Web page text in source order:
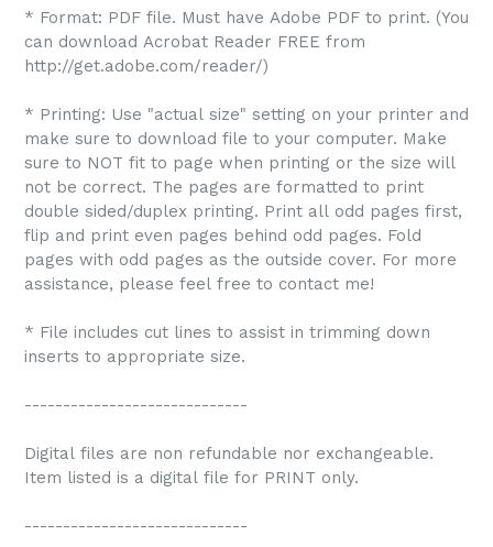
* Format: PDF file. Must have Adobe PDF to print. (You
can download Acrobat Reader FREE from
http://get.adobe.com/reader/)
* Printing: Use "actual size" setting on your printer and
make sure to download file to your computer. Make
sure to NOT fit to page when printing or the size will
not be correct. The pages are formatted to print
double sided/duplex printing. Print all odd pages first,
flip and print even pages behind odd pages. Fold
pages with odd pages as the outside cover. For more
assistance, please feel free to contact me!
* File includes cut lines to assist in trimming down
inserts to appropriate size.
-----------------------------
Digital files are non refundable nor exchangeable.
Item listed is a digital file for PRINT only.
-----------------------------